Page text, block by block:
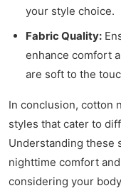
your style choice.
Fabric Quality:
enhance comfort
are soft to the
In conclusion, cotton
styles that cater to
Understanding these
nighttime comfort
considering your